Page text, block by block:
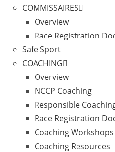
COMMISSAIRES
Overview
Race Registration
Safe Sport
COACHING
Overview
NCCP Coaching
Responsible
Race Registration
Coaching Workshops
Coaching Resources